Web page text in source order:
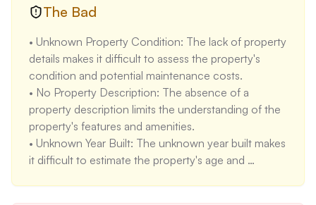
can generate income if the property is rented out.
The Bad
• Unknown Property Condition: The lack of property
details makes it difficult to assess the property's
condition and potential maintenance costs.
• No Property Description: The absence of a
property description limits the understanding of the
property's features and amenities.
• Unknown Year Built: The unknown year built makes
it difficult to estimate the property's age and